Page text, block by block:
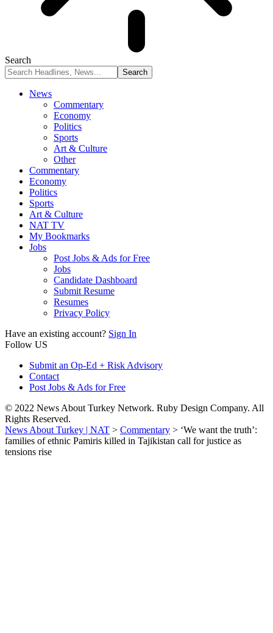
Search
News
Commentary
Economy
Politics
Sports
Art & Culture
Other
Commentary
Economy
Politics
Sports
Art & Culture
NAT TV
My Bookmarks
Jobs
Post Jobs & Ads for Free
Jobs
Candidate Dashboard
Submit Resume
Resumes
Privacy Policy
Have an existing account? Sign In
Follow US
Submit an Op-Ed + Risk Advisory
Contact
Post Jobs & Ads for Free
© 2022 News About Turkey Network. Ruby Design Company. All
Rights Reserved.
News About Turkey | NAT > Commentary > ‘We want the truth’:
families of ethnic Pamiris killed in Tajikistan call for justice as
tensions rise